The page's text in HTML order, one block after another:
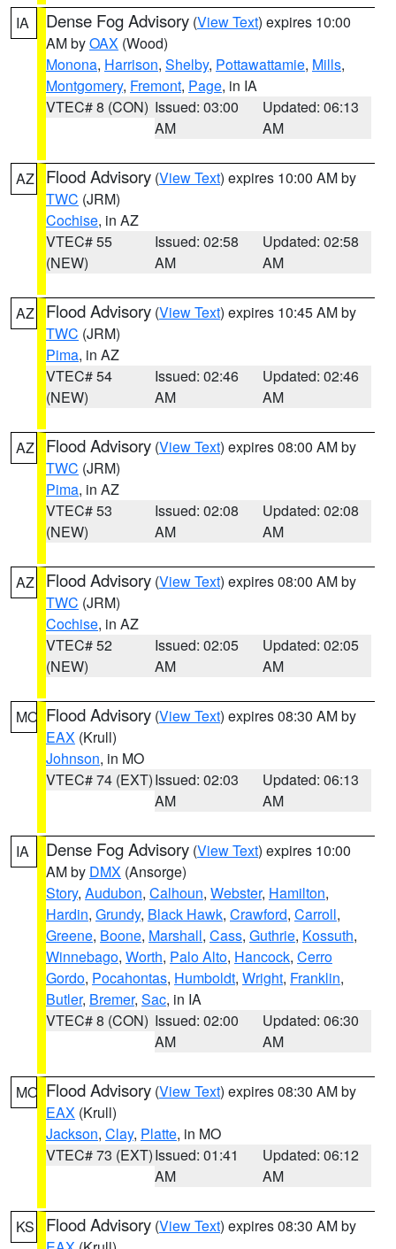
IA Dense Fog Advisory (View Text) expires 10:00
AM byOAX (Wood)
Monona, Harrison, Shelby, Pottawattamie, Mills,
Montgomery, Fremont, Page, in IA
VTEC# 8 (CON) Issued: 03:00
AM
Updated: 06:13
AM
AZ Flood Advisory (View Text) expires 10:00 AM by
TWC (JRM)
Cochise, in AZ
VTEC# 55
(NEW)
Issued: 02:58
AM
Updated: 02:58
AM
AZ Flood Advisory (View Text) expires 10:45 AM by
TWC (JRM)
Pima, in AZ
VTEC# 54
(NEW)
Issued: 02:46
AM
Updated: 02:46
AM
AZ Flood Advisory (View Text) expires 08:00 AM by
TWC (JRM)
Pima, in AZ
VTEC# 53
(NEW)
Issued: 02:08
AM
Updated: 02:08
AM
AZ Flood Advisory (View Text) expires 08:00 AM by
TWC (JRM)
Cochise, in AZ
VTEC# 52
(NEW)
Issued: 02:05
AM
Updated: 02:05
AM
MO Flood Advisory (View Text) expires 08:30 AM by
EAX (Krull)
Johnson, in MO
VTEC# 74 (EXT)Issued: 02:03
AM
Updated: 06:13
AM
IA Dense Fog Advisory (View Text) expires 10:00
AM by DMX (Ansorge)
Story, Audubon, Calhoun, Webster, Hamilton,
Hardin, Grundy, Black Hawk, Crawford, Carroll,
Greene, Boone, Marshall, Cass, Guthrie, Kossuth,
Winnebago, Worth, Palo Alto, Hancock, Cerro
Gordo, Pocahontas, Humboldt, Wright, Franklin,
Butler, Bremer, Sac, in IA
VTEC# 8 (CON) Issued: 02:00
AM
Updated: 06:30
AM
MO Flood Advisory (View Text) expires 08:30 AM by
EAX (Krull)
Jackson, Clay, Platte, in MO
VTEC# 73 (EXT)Issued: 01:41
AM
Updated: 06:12
AM
KS Flood Advisory (View Text) expires 08:30 AM by